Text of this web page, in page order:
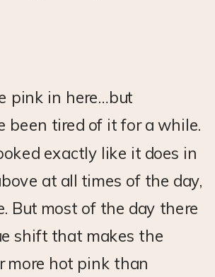
pink in here…but
been tired of it for a while.
exactly like it does in
at all times of the day,
But most of the day there
shift that makes the
more hot pink than